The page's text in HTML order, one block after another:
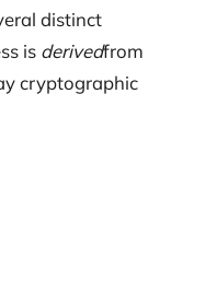
distinct
is derivedfrom
cryptographic